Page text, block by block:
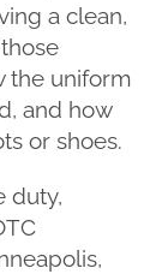
a clean,
the uniform
and how
or shoes.
duty,